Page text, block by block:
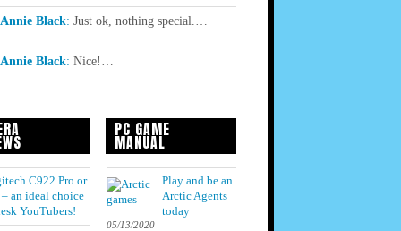
Annie Black: Just ok, nothing special.…
Annie Black: Nice!…
C922 Pro or
an ideal choice
YouTubers!
PC GAME
MANUAL
Play and be an
Arctic Agents
today
05/13/2020